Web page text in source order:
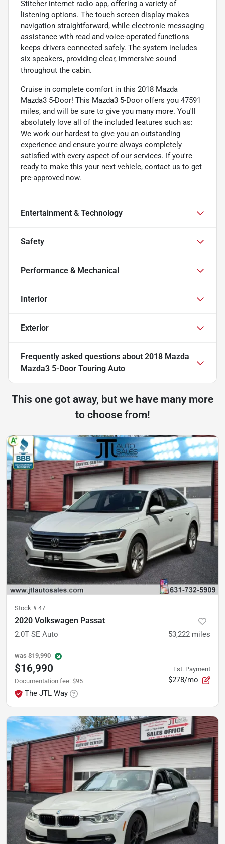
Stitcher internet radio app, offering a variety of
listening options. The touch screen display makes
navigation straightforward, while electronic messaging
assistance with read and voice-operated functions
keeps drivers connected safely. The system includes
six speakers, providing clear, immersive sound
throughout the cabin.
Cruise in complete comfort in this 2018 Mazda
Mazda3 5-Door! This Mazda3 5-Door offers you 47591
miles, and will be sure to give you many more. You'll
absolutely love all of the included features such as:
We work our hardest to give you an outstanding
experience and ensure you're always completely
satisfied with every aspect of our services. If you're
ready to make this your next vehicle, contact us to get
pre-approved now.
Entertainment & Technology
Safety
Performance & Mechanical
Interior
Exterior
Frequently asked questions about 2018 Mazda
Mazda3 5-Door Touring Auto
This one got away, but we have many more
to choose from!
Stock # 47
2020 Volkswagen Passat
2.0T SE Auto 53,222 miles
was $19,990
$16,990
Documentation fee: $95
The JTL Way
Est. Payment
$278/mo